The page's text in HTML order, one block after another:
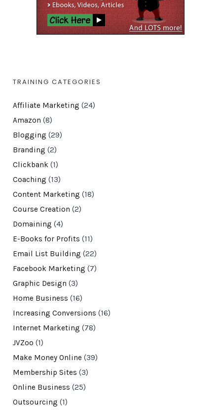
TRAINING CATEGORIES
Affiliate Marketing (24)
Amazon (8)
Blogging (29)
Branding (2)
Clickbank(1)
Coaching (13)
Content Marketing (18)
Course Creation (2)
Domaining (4)
E-Books for Profits (11)
Email List Building (22)
Facebook Marketing (7)
Graphic Design (3)
Home Business (16)
Increasing Conversions (16)
Internet Marketing (78)
JVZoo (1)
Make Money Online (39)
Membership Sites (3)
Online Business (25)
Outsourcing (1)